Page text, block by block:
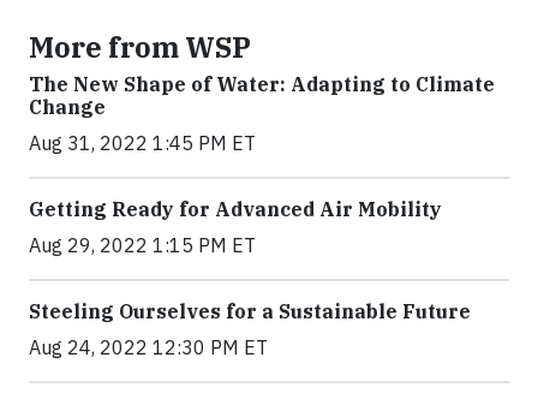
More from WSP
The New Shape of Water: Adapting to Climate
Change
Aug 31, 2022 1:45 PM ET
Getting Ready for Advanced Air Mobility
Aug 29, 2022 1:15 PM ET
Steeling Ourselves for a Sustainable Future
Aug 24, 2022 12:30 PM ET